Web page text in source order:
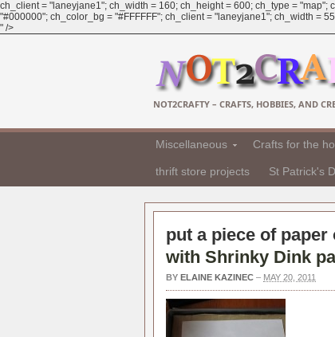
ch_client = "laneyjane1"; ch_width = 160; ch_height = 600; ch_type =
"#000000"; ch_color_bg = "#FFFFFF"; ch_client = "laneyjane1"; ch_width =
" />
NOT2CRAFTY – CRAFTS, HOBBIES, AND
Miscellaneous Crafts for the
thrift store projects St Patrick's
put a piece of
with Shrinky Dink
BY ELAINE KAZINEC – MAY 20, 2011